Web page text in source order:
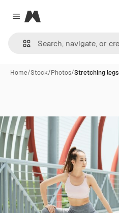
Close menu
Magnific
Home/Stock/Photos/Stretching legs